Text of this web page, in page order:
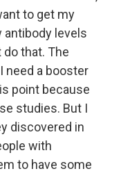
to get my
antibody levels
do that. The
need a booster
point because
studies. But I
discovered in
with
to have some